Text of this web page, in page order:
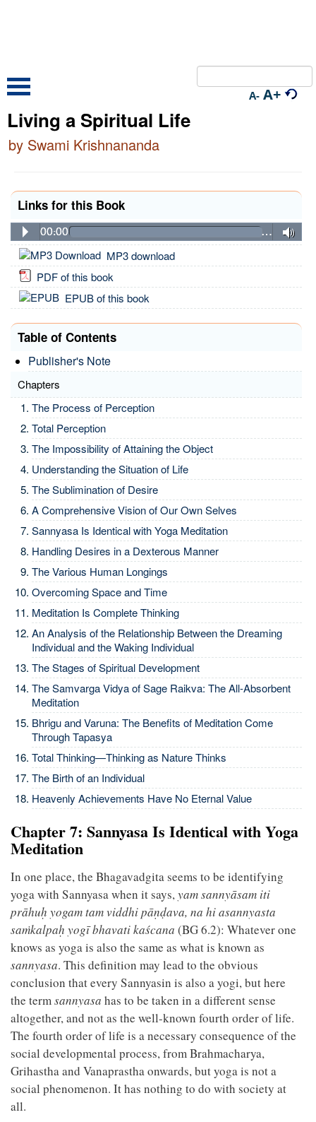
A- A+
Living a Spiritual Life
by Swami Krishnananda
Links for this Book
00:00 …
MP3 download
PDF of this book
EPUB of this book
Table of Contents
Publisher's Note
Chapters
The Process of Perception
Total Perception
The Impossibility of Attaining the Object
Understanding the Situation of Life
The Sublimination of Desire
A Comprehensive Vision of Our Own Selves
Sannyasa Is Identical with Yoga Meditation
Handling Desires in a Dexterous Manner
The Various Human Longings
Overcoming Space and Time
Meditation Is Complete Thinking
An Analysis of the Relationship Between the Dreaming
Individual and the Waking Individual
The Stages of Spiritual Development
The Samvarga Vidya of Sage Raikva: The All-Absorbent
Meditation
Bhrigu and Varuna: The Benefits of Meditation Come
Through Tapasya
Total Thinking—Thinking as Nature Thinks
The Birth of an Individual
Heavenly Achievements Have No Eternal Value
Chapter 7: Sannyasa Is Identical with Yoga
Meditation
In one place, the Bhagavadgita seems to be identifying
yoga with Sannyasa when it says,yam sannyāsam iti
prāhuḥ yogam tam viddhi pāṇḍava, na hi asannyasta
saṁkalpaḥ yogī bhavati kaścana (BG 6.2): Whatever one
knows as yoga is also the same as what is known as
sannyasa. This definition may lead to the obvious
conclusion that every Sannyasin is also a yogi, but here
the termsannyasa has to be taken in a different sense
altogether, and not as the well-known fourth order of life.
The fourth order of life is a necessary consequence of the
social developmental process, from Brahmacharya,
Grihastha and Vanaprastha onwards, but yoga is not a
social phenomenon. It has nothing to do with society at
all.